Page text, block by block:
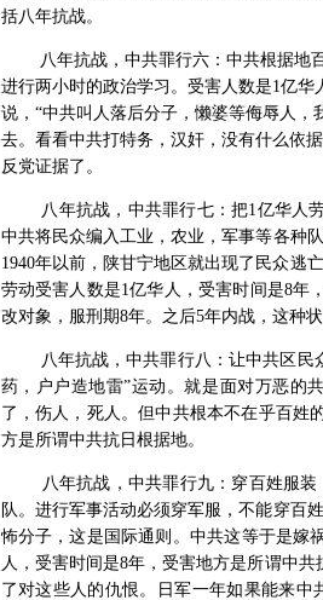
括八年抗战。
八年抗战，中共罪行六：中共根据地
进行两小时的政治学习。受害人数是1亿华
说，“中共叫人落后分子，懒婆等侮辱人
去。看看中共打特务，汉奸，没有什么依
反党证据了。
八年抗战，中共罪行七：把1亿华人
中共将民众编入工业，农业，军事等各种队
1940年以前，陕甘宁地区就出现了民众逃
劳动受害人数是1亿华人，受害时间是8年
改对象，服刑期8年。之后5年内战，这种状
八年抗战，中共罪行八：让中共区
药，户户造地雷”运动。就是面对万恶的
了，伤人，死人。但中共根本不在乎百姓
方是所谓中共抗日根据地。
八年抗战，中共罪行九：穿百姓服
队。进行军事活动必须穿军服，不能穿百
怖分子，这是国际通则。中共这等于是嫁
人，受害时间是8年，受害地方是所谓中共
了对这些人的仇恨。日军一年如果能来